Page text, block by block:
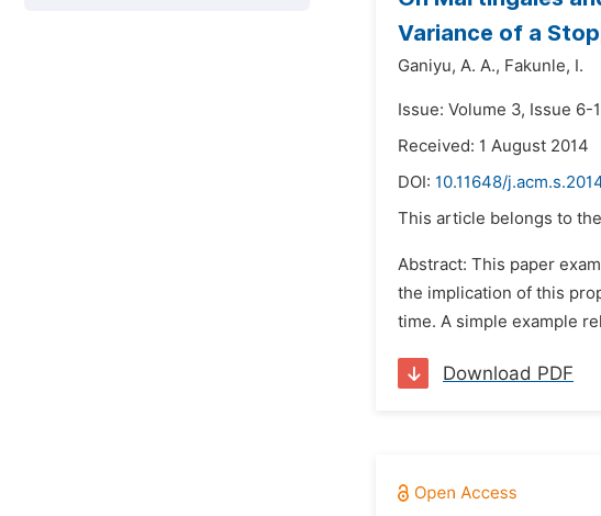
Variance of a
Ganiyu, A. A., Fakunle, I.
Issue: Volume 3, Issue 6-
Received: 1 August 2014
DOI: 10.11648/
This article belongs to
Abstract: This paper
the implication of this
time. A simple example
Download PDF